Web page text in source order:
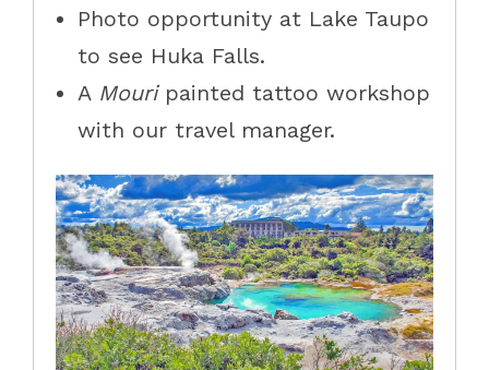
Photo opportunity at Lake Taupo
to see Huka Falls.
A Mouri painted tattoo workshop
with our travel manager.